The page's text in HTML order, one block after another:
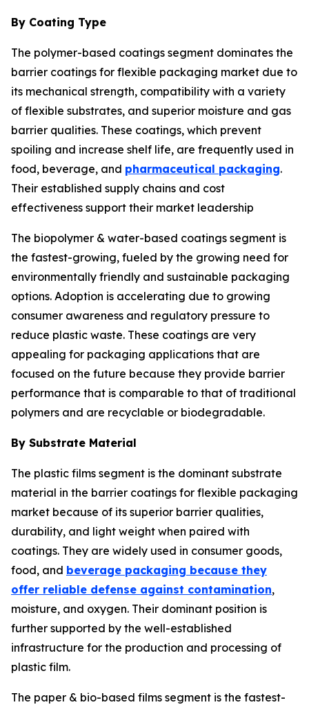
By Coating Type
The polymer-based coatings segment dominates the
barrier coatings for flexible packaging market due to
its mechanical strength, compatibility with a variety
of flexible substrates, and superior moisture and gas
barrier qualities. These coatings, which prevent
spoiling and increase shelf life, are frequently used in
food, beverage, and pharmaceutical packaging.
Their established supply chains and cost
effectiveness support their market leadership
The biopolymer & water-based coatings segment is
the fastest-growing, fueled by the growing need for
environmentally friendly and sustainable packaging
options. Adoption is accelerating due to growing
consumer awareness and regulatory pressure to
reduce plastic waste. These coatings are very
appealing for packaging applications that are
focused on the future because they provide barrier
performance that is comparable to that of traditional
polymers and are recyclable or biodegradable.
By Substrate Material
The plastic films segment is the dominant substrate
material in the barrier coatings for flexible packaging
market because of its superior barrier qualities,
durability, and light weight when paired with
coatings. They are widely used in consumer goods,
food, and beverage packaging because they
offer reliable defense against contamination,
moisture, and oxygen. Their dominant position is
further supported by the well-established
infrastructure for the production and processing of
plastic film.
The paper & bio-based films segment is the fastest-